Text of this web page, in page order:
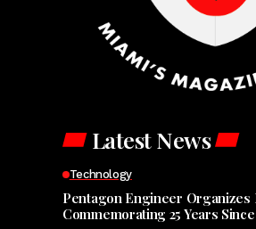
Latest News
Technology
Pentagon Engineer Organizes
Commemorating 25 Years Since